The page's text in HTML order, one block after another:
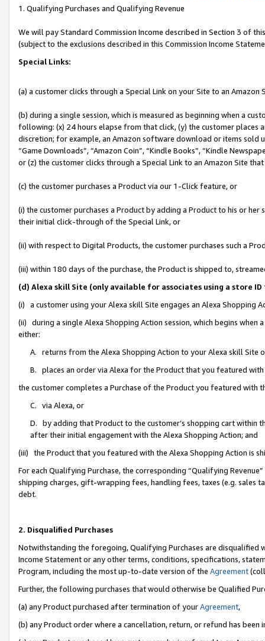
1. Qualifying Purchases and Qualifying Revenue
We will pay Standard Commission Income described in Section 3 of
(subject to the exclusions described in this Commission Income
Special Links:
(a) a customer clicks through a Special Link on your Site to an Amazon
(b) during a single session, which is measured as beginning when a
following: (x) 24 hours elapse from that click, (y) the customer
discretion; for example, an Amazon software download or items sold
“Game Downloads”, “Amazon Coin”, “Kindle Books”, “Kindle
or (z) the customer clicks through a Special Link to an Amazon Site
(c) the customer purchases a Product via our 1-Click feature, or
(i) the customer purchases a Product by adding a Product to his or
their initial click-through of the Special Link, or
(ii) with respect to Digital Products, the customer purchases such a
(iii) within 180 days of the purchase, the Product is shipped to,
(d) Alexa skill Site (only available for associates using a store
(i) a customer using your Alexa skill Site engages an Alexa Shopping
(ii) during a single Alexa Shopping Action session, which begins when
either:
A. returns from the Alexa Shopping Action to your Alexa skill Site
B. places an order via Alexa for the Product that you featured with
the customer completes a Purchase of the Product you featured with
C. via Alexa, or
D. by adding that Product to the customer’s shopping cart within
after their initial engagement with the Alexa Shopping Action; and
(iii) the Product that you featured with the Alexa Shopping Action is
For each Qualifying Purchase, the corresponding “Qualifying
shipping charges, gift-wrapping fees, handling fees, taxes (e.g. sales
debt.
2. Disqualified Purchases
Notwithstanding the foregoing, Qualifying Purchases are disqualified
Income Statement or any other terms, conditions, specifications,
Program, including the most up-to-date version of the Agreement
Further, the following purchases that would otherwise be Qualified
(a) any Product purchased after termination of yourAgreement,
(b) any Product order where a cancellation, return, or refund has been